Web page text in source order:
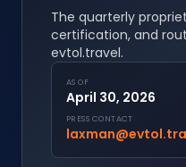
The quarterly
certification, and
evtol.travel.
AS OF
April 30, 2026
PRESS CONTACT